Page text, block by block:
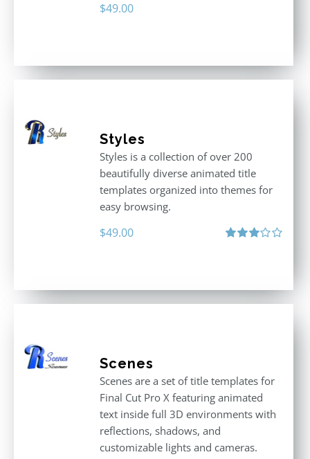
$49.00
Styles
Styles is a collection of over 200
beautifully diverse animated title
templates organized into themes for
easy browsing.
$49.00
Scenes
Scenes are a set of title templates for
Final Cut Pro X featuring animated
text inside full 3D environments with
reflections, shadows, and
customizable lights and cameras.